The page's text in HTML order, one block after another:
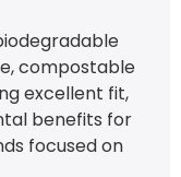
compostable
excellent fit,
benefits for
focused on